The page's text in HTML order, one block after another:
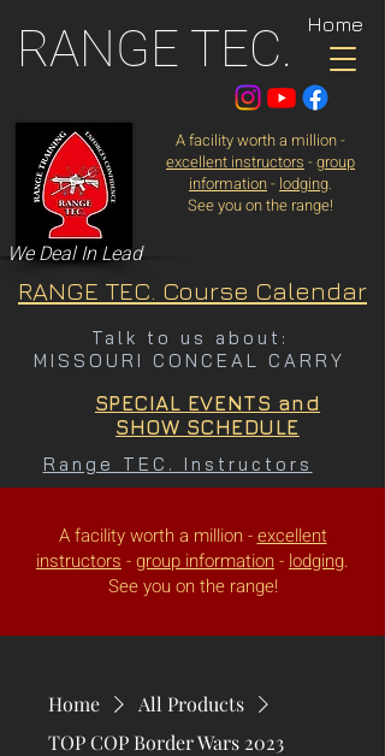
A facility worth a million -excellent
instructors -group information- lodging.
See you on the range!
Range TEC. Instructors
RANGE TEC.
RANGE TEC. Course Calendar
A facility worth a million -
excellent instructors -group
information- lodging.
See you on the range!
SPECIAL EVENTS and
SHOW SCHEDULE
Home
Talk to us about:
MISSOURI CONCEAL CARRY
We Deal In Lead
Home
All Products
TOP COP Border Wars 2023